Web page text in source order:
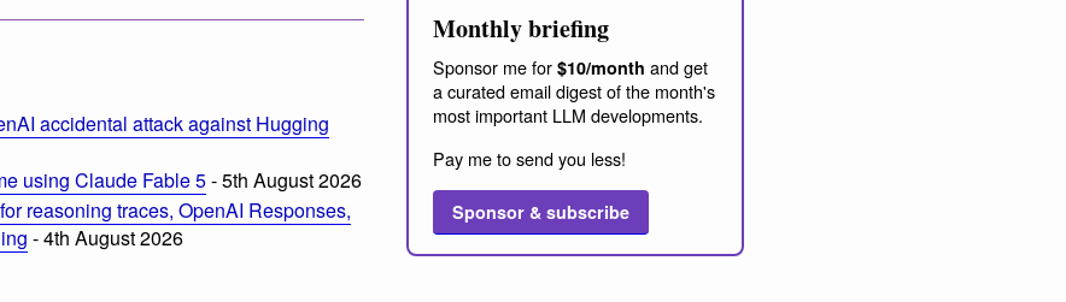
accidental attack against Hugging
using Claude Fable 5- 5th August 2026
reasoning traces, OpenAI Responses,
- 4th August 2026
Monthly briefing
Sponsor me for $10/month and get
a curated email digest of the month's
most important LLM developments.
Pay me to send you less!
Sponsor & subscribe